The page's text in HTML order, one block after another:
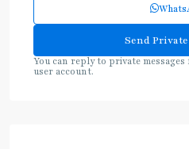
You can reply to private
user account.